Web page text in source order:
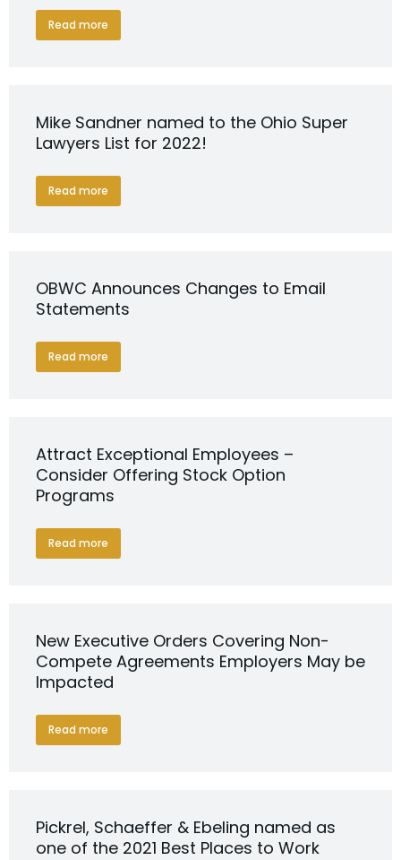
Read more
Mike Sandner named to the Ohio Super
Lawyers List for 2022!
Read more
OBWC Announces Changes to Email
Statements
Read more
Attract Exceptional Employees –
Consider Offering Stock Option
Programs
Read more
New Executive Orders Covering Non-
Compete Agreements Employers May be
Impacted
Read more
Pickrel, Schaeffer & Ebeling named as
one of the 2021 Best Places to Work